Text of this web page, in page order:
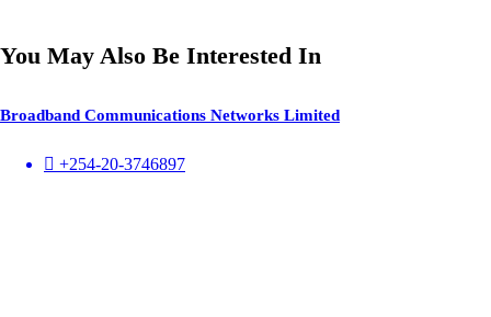
You May Also Be Interested In
Broadband Communications Networks Limited
+254-20-3746897